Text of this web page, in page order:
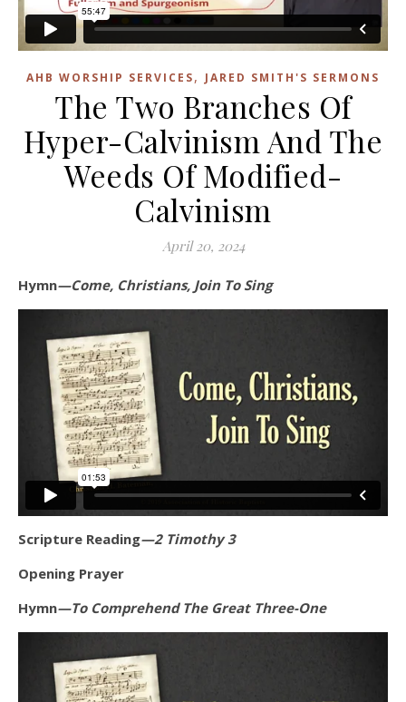
AHB WORSHIP SERVICES, JARED SMITH'S SERMONS
The Two Branches Of
Hyper-Calvinism And The
Weeds Of Modified-
Calvinism
April 20, 2024
Hymn—Come, Christians, Join To Sing
Scripture Reading—2 Timothy 3
Opening Prayer
Hymn—To Comprehend The Great Three-One